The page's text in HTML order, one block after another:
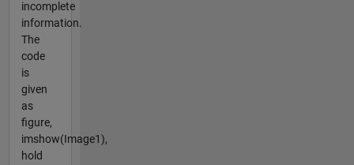
incomplete
information.
The
code
is
given
as
figure,
imshow(Image1),
hold